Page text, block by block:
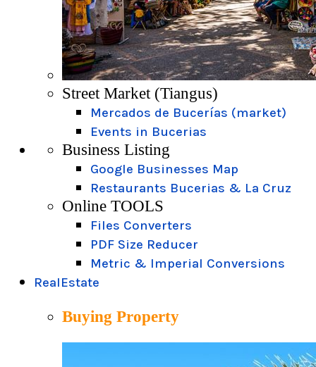
Street Market (Tiangus)
Mercados de Bucerías (market)
Events in Bucerias
Business Listing
Google Businesses Map
Restaurants Bucerias & La Cruz
Online TOOLS
Files Converters
PDF Size Reducer
Metric & Imperial Conversions
RealEstate
Buying Property